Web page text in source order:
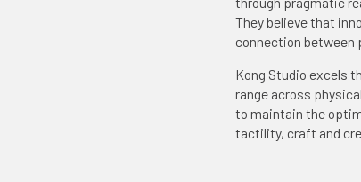
They believe that
connection between
Kong Studio excels
range across
to maintain the
tactility, craft and